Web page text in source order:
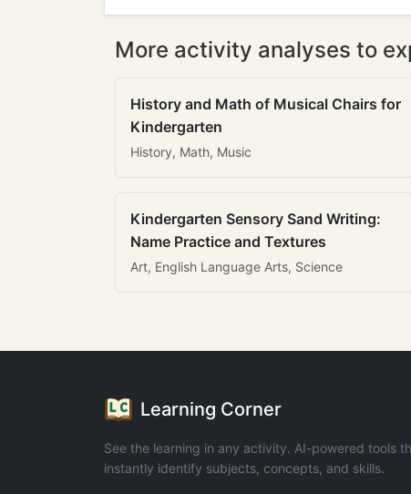
More activity analyses to
History and Math of Musical Chairs for
Kindergarten
History, Math, Music
Kindergarten Sensory Sand Writing:
Name Practice and Textures
Art, English Language Arts, Science
Learning Corner
See the learning in any activity. AI-powered tools
instantly identify subjects, concepts, and skills.